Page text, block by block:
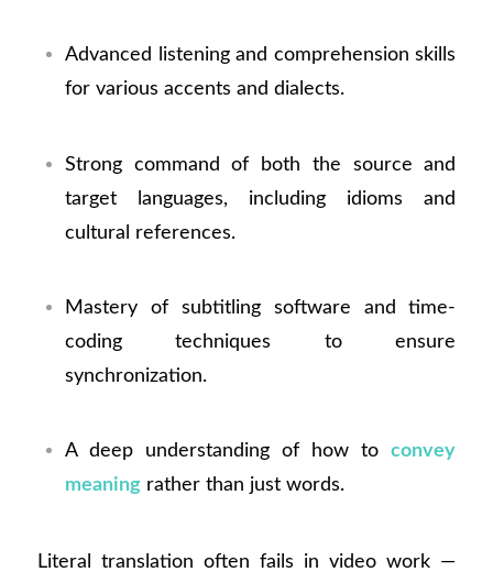
Advanced listening and comprehension skills
for various accents and dialects.
Strong command of both the source and
target languages, including idioms and
cultural references.
Mastery of subtitling software and time-
coding techniques to ensure
synchronization.
A deep understanding of how toconvey
meaningrather than just words.
Literal translation often fails in video work —